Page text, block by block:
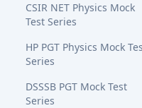
CSIR NET Physics Mock
Test Series
HP PGT Physics Mock
Series
DSSSB PGT Mock Test
Series